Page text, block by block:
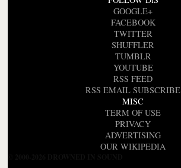
GOOGLE+
FACEBOOK
TWITTER
SHUFFLER
TUMBLR
YOUTUBE
RSS FEED
RSS EMAIL SUBSCRIBE
MISC
TERM OF USE
PRIVACY
ADVERTISING
OUR WIKIPEDIA